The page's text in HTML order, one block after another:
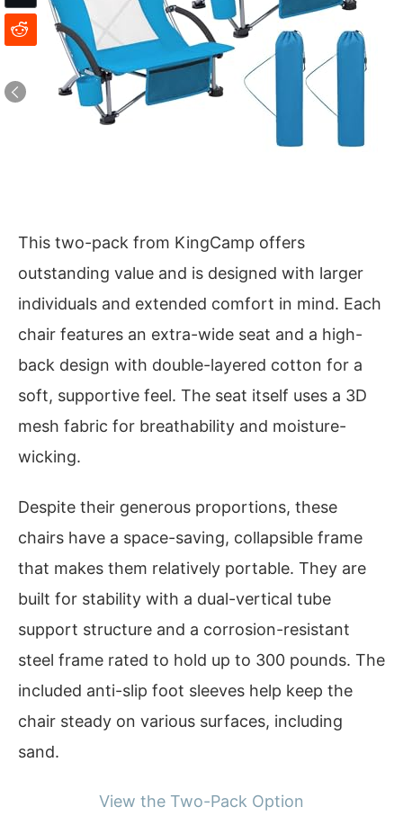
This two-pack from KingCamp offers
outstanding value and is designed with larger
individuals and extended comfort in mind. Each
chair features an extra-wide seat and a high-
back design with double-layered cotton for a
soft, supportive feel. The seat itself uses a 3D
mesh fabric for breathability and moisture-
wicking.
Despite their generous proportions, these
chairs have a space-saving, collapsible frame
that makes them relatively portable. They are
built for stability with a dual-vertical tube
support structure and a corrosion-resistant
steel frame rated to hold up to 300 pounds. The
included anti-slip foot sleeves help keep the
chair steady on various surfaces, including
sand.
View the Two-Pack Option